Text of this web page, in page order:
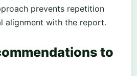
prevents repetition
alignment with the report.
to